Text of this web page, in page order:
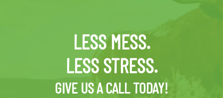
LESS MESS.
LESS STRESS.
GIVE US A CALL TODAY!